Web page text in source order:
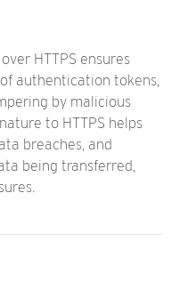
HTTPS ensures
authentication tokens,
by malicious
to HTTPS helps
breaches, and
being transferred,